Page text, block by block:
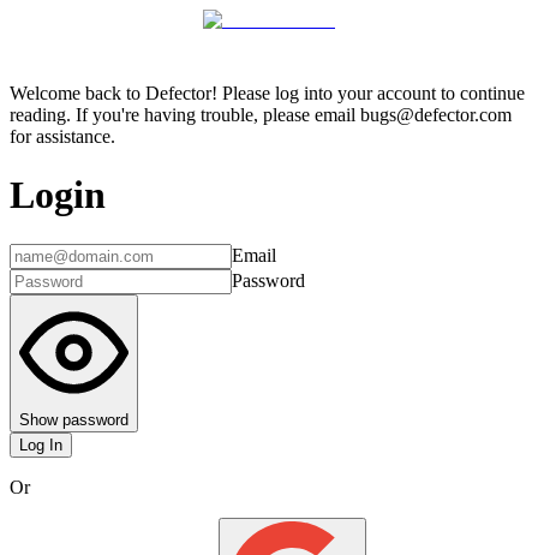
Welcome back to Defector! Please log into your account to continue
reading. If you're having trouble, please email bugs@defector.com
for assistance.
Login
Email
Password
Show password
Log In
Or